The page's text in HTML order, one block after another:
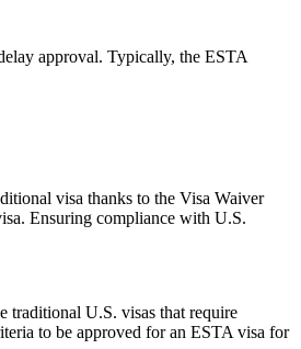
approval. Typically, the ESTA
visa thanks to the Visa Waiver
Ensuring compliance with U.S.
traditional U.S. visas that require
to be approved for an ESTA visa for